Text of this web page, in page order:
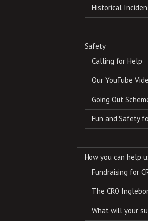
Historical
Safety
Calling for Help
Our YouTube
Going Out
Fun and Safety
How you can help
Fundraising for
The CRO
What will your